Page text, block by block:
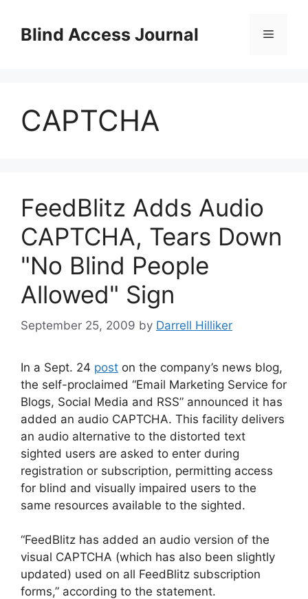
contentBlind Access Journal Menu
CAPTCHA
FeedBlitz Adds Audio
CAPTCHA, Tears Down
"No Blind People
Allowed" Sign
September 25, 2009 by Darrell Hilliker
In a Sept. 24 post on the company’s news blog,
the self-proclaimed “Email Marketing Service for
Blogs, Social Media and RSS” announced it has
added an audio CAPTCHA. This facility delivers
an audio alternative to the distorted text
sighted users are asked to enter during
registration or subscription, permitting access
for blind and visually impaired users to the
same resources available to the sighted.
“FeedBlitz has added an audio version of the
visual CAPTCHA (which has also been slightly
updated) used on all FeedBlitz subscription
forms,” according to the statement.